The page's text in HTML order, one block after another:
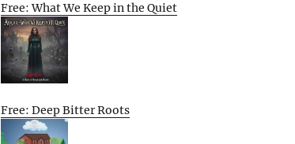
Free: What We Keep in the Quiet
Free: Deep Bitter Roots